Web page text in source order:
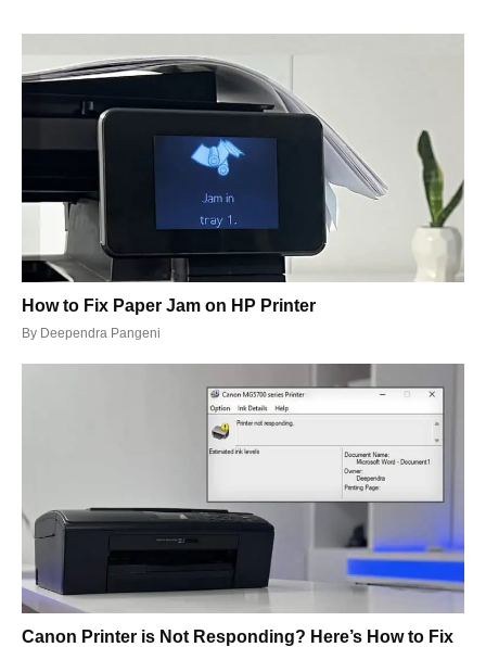
How to Fix Paper Jam on HP Printer
By Deependra Pangeni
Canon Printer is Not Responding? Here’s How to Fix